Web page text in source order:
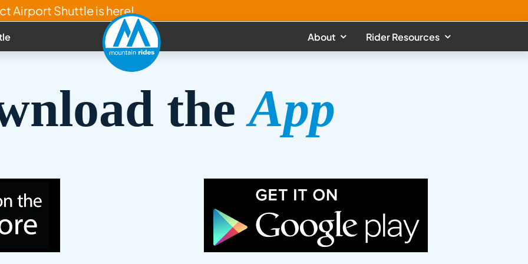
Airport Shuttle is here!
About Rider Resources
theApp